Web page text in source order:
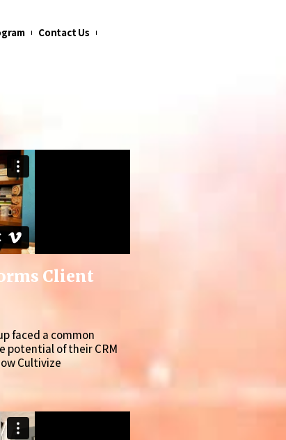
Contact Us
Client
faced a common
potential of their CRM
Cultivize